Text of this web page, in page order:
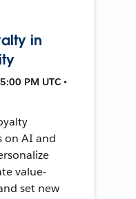
in
PM UTC •
on AI and
value-
set new